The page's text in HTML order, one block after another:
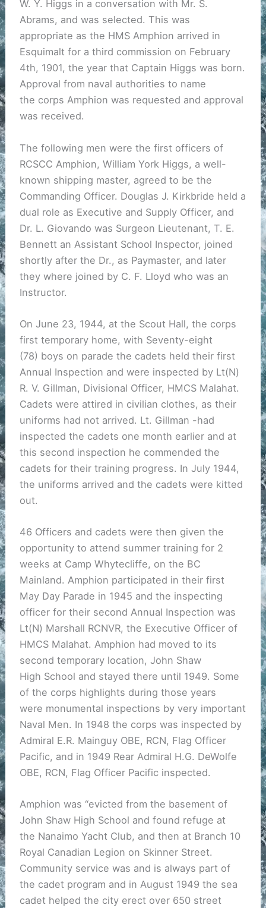
W. Y. Higgs in a conversation with Mr. S.
Abrams, and was selected. This was
appropriate as the HMS Amphion arrived in
Esquimalt for a third commission on February
4th, 1901, the year that Captain Higgs was born.
Approval from naval authorities to name
the corps Amphion was requested and approval
was received.
The following men were the first officers of
RCSCC Amphion, William York Higgs, a well-
known shipping master, agreed to be the
Commanding Officer. Douglas J. Kirkbride held a
dual role as Executive and Supply Officer, and
Dr. L. Giovando was Surgeon Lieutenant, T. E.
Bennett an Assistant School Inspector, joined
shortly after the Dr., as Paymaster, and later
they where joined by C. F. Lloyd who was an
Instructor.
On June 23, 1944, at the Scout Hall, the corps
first temporary home, with Seventy-eight
(78) boys on parade the cadets held their first
Annual Inspection and were inspected by Lt(N)
R. V. Gillman, Divisional Officer, HMCS Malahat.
Cadets were attired in civilian clothes, as their
uniforms had not arrived. Lt. Gillman -had
inspected the cadets one month earlier and at
this second inspection he commended the
cadets for their training progress. In July 1944,
the uniforms arrived and the cadets were kitted
out.
46 Officers and cadets were then given the
opportunity to attend summer training for 2
weeks at Camp Whytecliffe, on the BC
Mainland. Amphion participated in their first
May Day Parade in 1945 and the inspecting
officer for their second Annual Inspection was
Lt(N) Marshall RCNVR, the Executive Officer of
HMCS Malahat. Amphion had moved to its
second temporary location, John Shaw
High School and stayed there until 1949. Some
of the corps highlights during those years
were monumental inspections by very important
Naval Men. In 1948 the corps was inspected by
Admiral E.R. Mainguy OBE, RCN, Flag Officer
Pacific, and in 1949 Rear Admiral H.G. DeWolfe
OBE, RCN, Flag Officer Pacific inspected.
Amphion was “evicted from the basement of
John Shaw High School and found refuge at
the Nanaimo Yacht Club, and then at Branch 10
Royal Canadian Legion on Skinner Street.
Community service was and is always part of
the cadet program and in August 1949 the sea
cadet helped the city erect over 650 street